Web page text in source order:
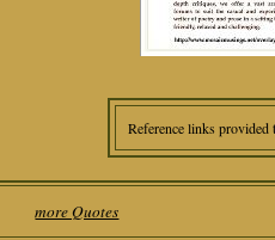
Reference links
more Quotes